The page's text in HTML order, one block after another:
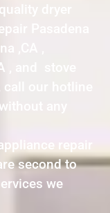
dryer
Pasadena
,CA ,
, and stove
our hotline
any
repair
second to
we